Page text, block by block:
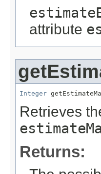
attribute
Integer
Retrieves
Returns: